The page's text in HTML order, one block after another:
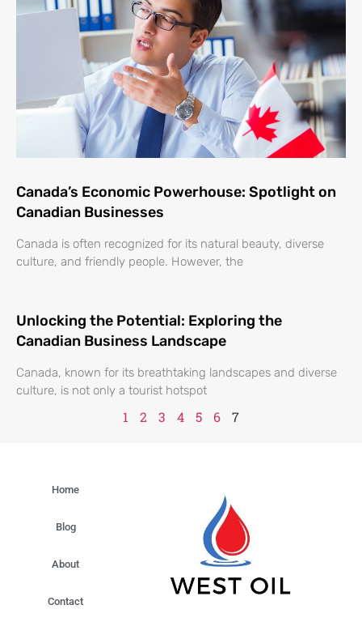
Canada’s Economic Powerhouse: Spotlight on
Canadian Businesses
Canada is often recognized for its natural beauty, diverse
culture, and friendly people. However, the
Unlocking the Potential: Exploring the
Canadian Business Landscape
Canada, known for its breathtaking landscapes and diverse
culture, is not only a tourist hotspot
1 2 3 4 5 6 7
Home
Blog
About
Contact